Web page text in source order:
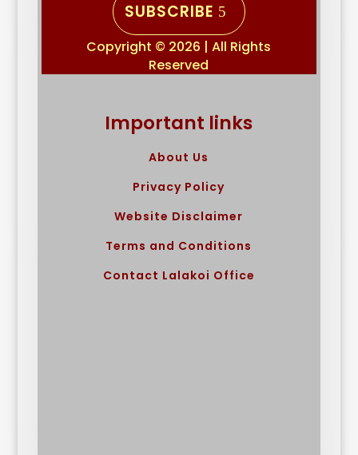
SUBSCRIBE
Copyright © 2026 | All Rights
Reserved
Important links
About Us
Privacy Policy
Website Disclaimer
Terms and Conditions
Contact Lalakoi Office